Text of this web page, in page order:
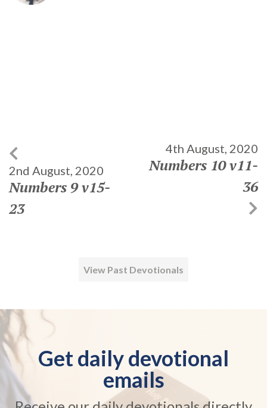
2nd August, 2020
Numbers 9 v15-
23
4th August, 2020
Numbers 10 v11-
36
View Past Devotionals
Get daily devotional
emails